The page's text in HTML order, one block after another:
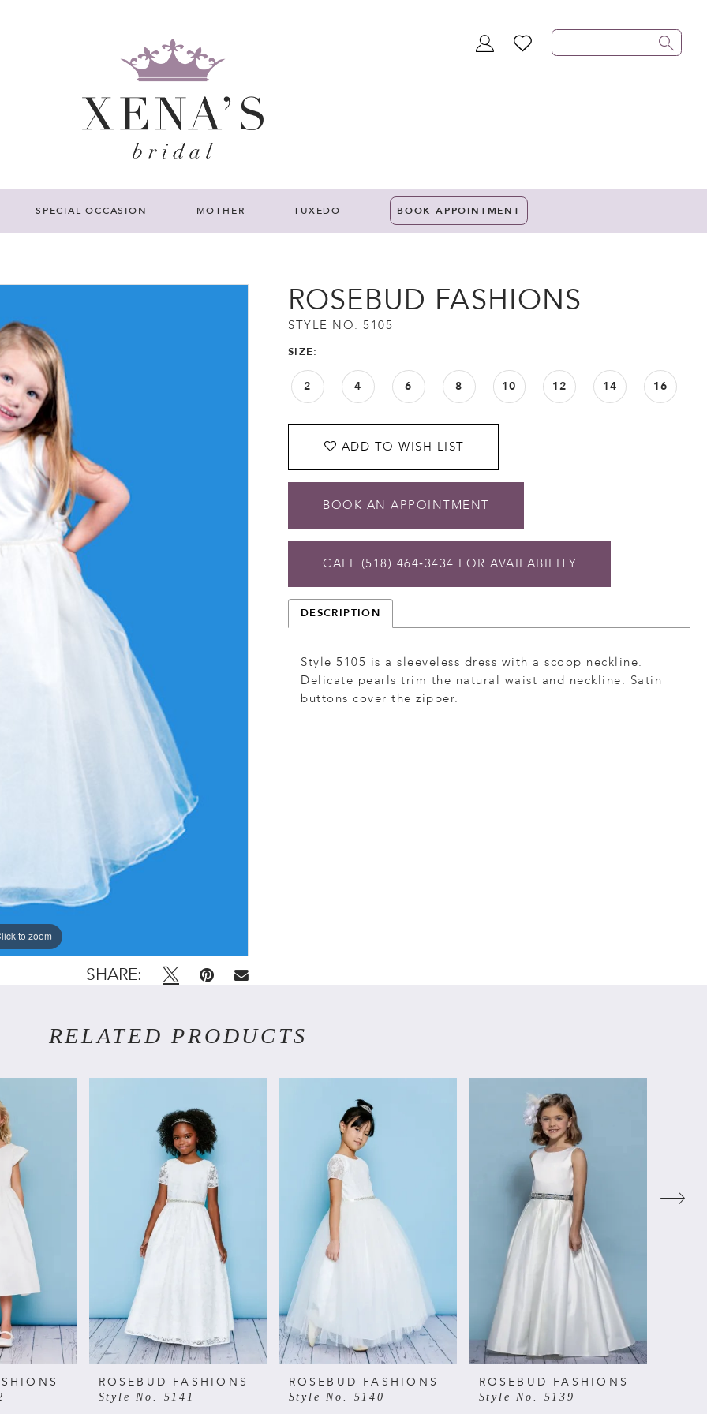
TOGGLEWISHLIST
SPECIAL OCCASION MOTHER TUXEDO BOOK APPOINTMENT
to zoom
to zoom
SHARE:
ROSEBUD FASHIONS
STYLE NO. 5105
SIZE:
2 4 6 8 10 12 14 16
ADD TO WISH LIST
BOOK AN APPOINTMENT
CALL (518) 464‑3434 FOR AVAILABILITY
DESCRIPTION
Style 5105 is a sleeveless dress with a scoop neckline.
Delicate pearls trim the natural waist and neckline. Satin
buttons cover the zipper.
RELATED PRODUCTS
ROSEBUD FASHIONS
Style No. 5141
ROSEBUD FASHIONS
Style No. 5140
ROSEBUD FASHIONS
Style No. 5139